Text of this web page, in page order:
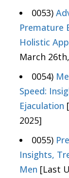
0053)
Premature
Holistic
March
0054)
Speed:
Ejaculation
2025]
0055)
Insights,
Men [Last